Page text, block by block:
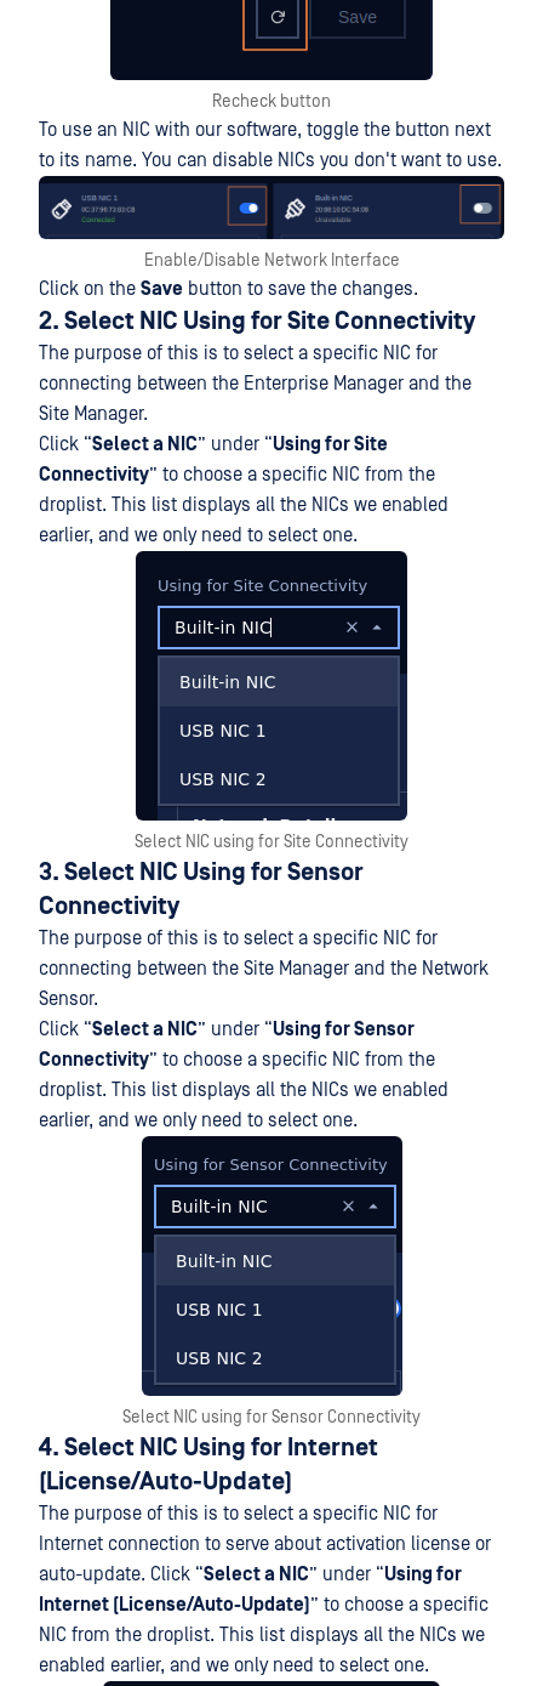
Recheck button
To use an NIC with our software, toggle the button next
to its name. You can disable NICs you don't want to use.
Enable/Disable Network Interface
Click on the Save button to save the changes.
2. Select NIC Using for Site Connectivity
The purpose of this is to select a specific NIC for
connecting between the Enterprise Manager and the
Site Manager.
Click “Select a NIC” under “Using for Site
Connectivity” to choose a specific NIC from the
droplist. This list displays all the NICs we enabled
earlier, and we only need to select one.
Select NIC using for Site Connectivity
3. Select NIC Using for Sensor
Connectivity
The purpose of this is to select a specific NIC for
connecting between the Site Manager and the Network
Sensor.
Click “Select a NIC” under “Using for Sensor
Connectivity” to choose a specific NIC from the
droplist. This list displays all the NICs we enabled
earlier, and we only need to select one.
Select NIC using for Sensor Connectivity
4. Select NIC Using for Internet
(License/Auto-Update)
The purpose of this is to select a specific NIC for
Internet connection to serve about activation license or
auto-update. Click “Select a NIC” under “Using for
Internet (License/Auto-Update)” to choose a specific
NIC from the droplist. This list displays all the NICs we
enabled earlier, and we only need to select one.